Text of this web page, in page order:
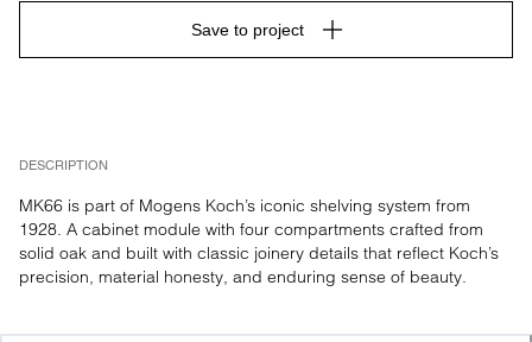
DESCRIPTION
MK66 is part of Mogens Koch’s iconic shelving system from
1928. A cabinet module with four compartments crafted from
solid oak and built with classic joinery details that reflect Koch’s
precision, material honesty, and enduring sense of beauty.
Save to project